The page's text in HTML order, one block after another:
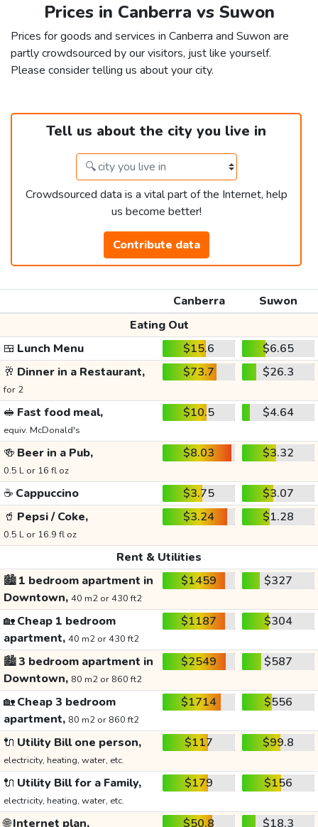
Prices in Canberra vs Suwon
Prices for goods and services in Canberra and Suwon are
partly crowdsourced by our visitors, just like yourself.
Please consider telling us about your city.
Tell us about the city you live in
Crowdsourced data is a vital part of the Internet, help
us become better!
Contribute data
Canberra
Suwon
Eating Out
🍱 Lunch Menu $15.6
$6.65
🥂 Dinner in a Restaurant,
for 2
$73.7 $26.3
🥪 Fast food meal,
equiv. McDonald's
$10.5 $4.64
🍻 Beer in a Pub,
0.5 L or 16 fl oz
$8.03 $3.32
☕ Cappuccino $3.75
$3.07
🥤 Pepsi / Coke,
0.5 L or 16.9 fl oz
$3.24 $1.28
Rent & Utilities
🏙️1 bedroom apartment in
Downtown, 40 m2 or 430 ft2
$1459 $327
🏡Cheap 1 bedroom
apartment, 40 m2 or 430 ft2
$1187 $304
🏙️3 bedroom apartment in
Downtown, 80 m2 or 860 ft2
$2549 $587
🏡Cheap 3 bedroom
apartment, 80 m2 or 860 ft2
$1714 $556
🔌 Utility Bill one person,
electricity, heating, water, etc.
$117 $99.8
🔌 Utility Bill for a Family,
electricity, heating, water, etc.
$179 $156
🌐Internet plan, $50.8 $18.3